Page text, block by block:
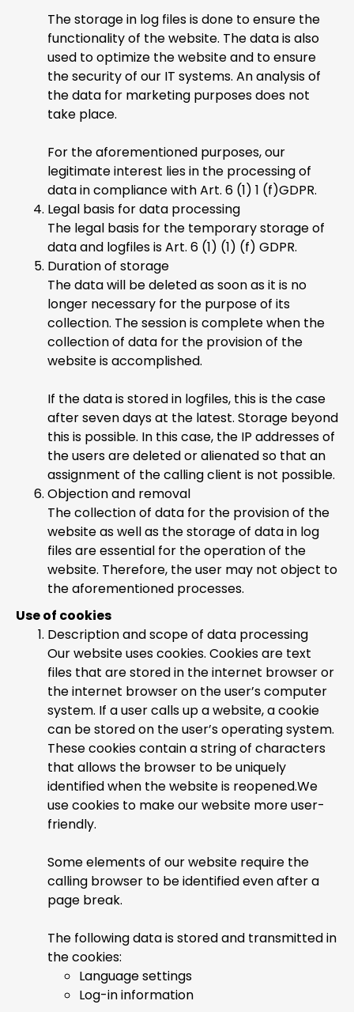
The storage in log files is done to ensure the
functionality of the website. The data is also
used to optimize the website and to ensure
the security of our IT systems. An analysis of
the data for marketing purposes does not
take place.
For the aforementioned purposes, our
legitimate interest lies in the processing of
data in compliance with Art. 6 (1) 1 (f)GDPR.
Legal basis for data processing
The legal basis for the temporary storage of
data and logfiles is Art. 6 (1) (1) (f) GDPR.
Duration of storage
The data will be deleted as soon as it is no
longer necessary for the purpose of its
collection. The session is complete when the
collection of data for the provision of the
website is accomplished.
If the data is stored in logfiles, this is the case
after seven days at the latest. Storage beyond
this is possible. In this case, the IP addresses of
the users are deleted or alienated so that an
assignment of the calling client is not possible.
Objection and removal
The collection of data for the provision of the
website as well as the storage of data in log
files are essential for the operation of the
website. Therefore, the user may not object to
the aforementioned processes.
Use of cookies
Description and scope of data processing
Our website uses cookies. Cookies are text
files that are stored in the internet browser or
the internet browser on the user’s computer
system. If a user calls up a website, a cookie
can be stored on the user’s operating system.
These cookies contain a string of characters
that allows the browser to be uniquely
identified when the website is reopened.We
use cookies to make our website more user-
friendly.
Some elements of our website require the
calling browser to be identified even after a
page break.
The following data is stored and transmitted in
the cookies:
Language settings
Log-in information